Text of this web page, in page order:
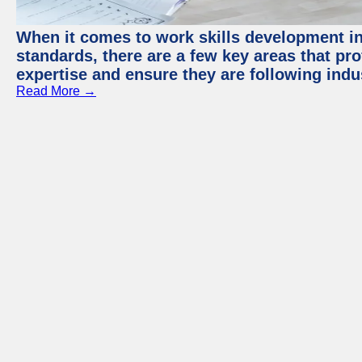
When it comes to work skills development
standards, there are a few key areas that
expertise and ensure they are following
Read More →